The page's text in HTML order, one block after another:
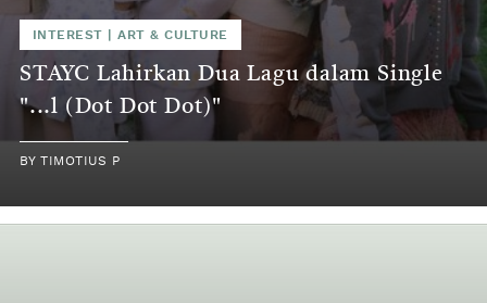
INTEREST |ART & CULTURE
STAYC Lahirkan Dua Lagu dalam Single
"...l (Dot Dot Dot)"
BYTIMOTIUS P